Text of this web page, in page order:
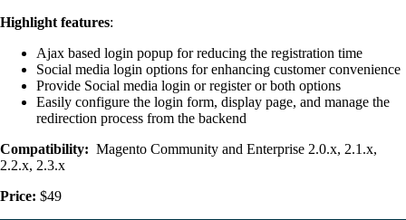
Highlight features:
Ajax based login popup for reducing the registration time
Social media login options for enhancing customer convenience
Provide Social media login or register or both options
Easily configure the login form, display page, and manage the
redirection process from the backend
Compatibility: Magento Community and Enterprise 2.0.x, 2.1.x,
2.2.x, 2.3.x
Price: $49